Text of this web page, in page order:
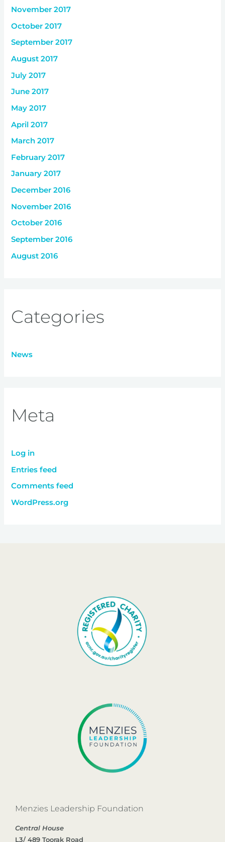
November 2017
October 2017
September 2017
August 2017
July 2017
June 2017
May 2017
April 2017
March 2017
February 2017
January 2017
December 2016
November 2016
October 2016
September 2016
August 2016
Categories
News
Meta
Log in
Entries feed
Comments feed
WordPress.org
Menzies Leadership Foundation
Central House
L3/ 489 Toorak Road